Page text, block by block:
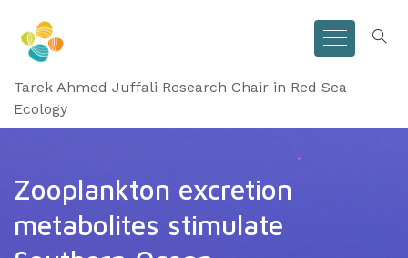
Tarek Ahmed Juffali Research Chair in Red Sea
Ecology
Zooplankton excretion
metabolites stimulate